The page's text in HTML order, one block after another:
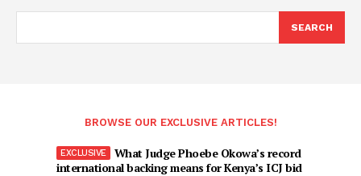
SEARCH
BROWSE OUR EXCLUSIVE ARTICLES!
What Judge Phoebe Okowa’s record
international backing means for Kenya’s ICJ bid